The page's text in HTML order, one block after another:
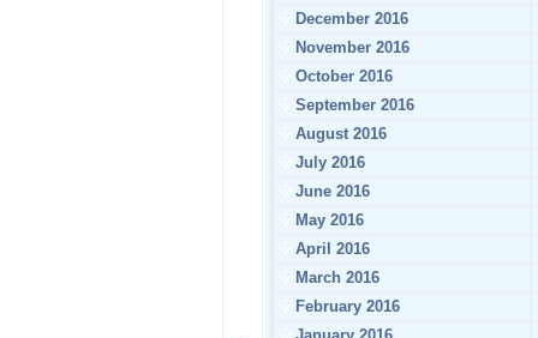
December 2016
November 2016
October 2016
September 2016
August 2016
July 2016
June 2016
May 2016
April 2016
March 2016
February 2016